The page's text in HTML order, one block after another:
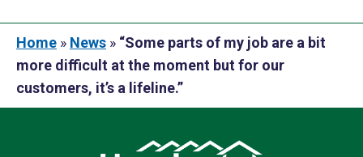
Home » News » “Some parts of my job are a bit
more difficult at the moment but for our
customers, it’s a lifeline.”